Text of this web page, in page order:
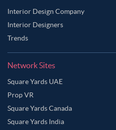
Interior Design Company
Interior Designers
Trends
Network Sites
Square Yards UAE
Prop VR
Square Yards Canada
Square Yards India